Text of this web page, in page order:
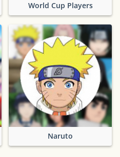
World Cup Players
Naruto